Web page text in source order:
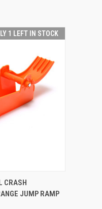
1 LEFT IN STOCK
ADD TO CART
CRASH
JUMP RAMP